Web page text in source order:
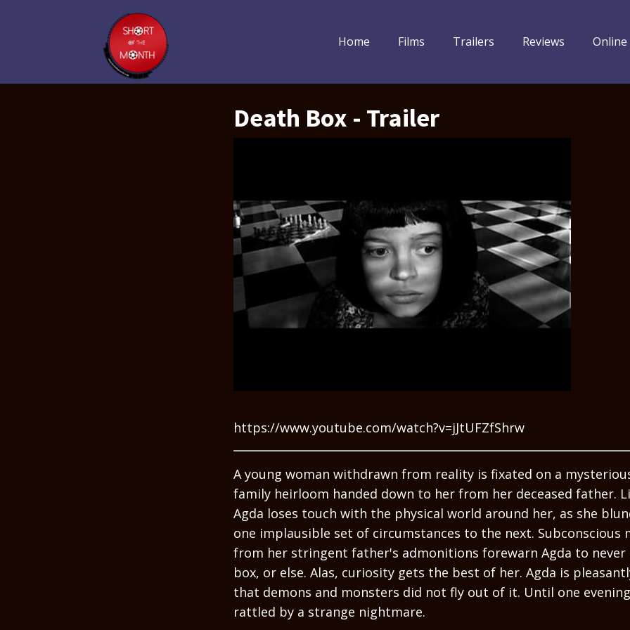
Home Films Trailers Reviews Online
Death Box - Trailer
https://www.youtube.com/watch?v=jJtUFZfShrw
A young woman withdrawn from reality is fixated on a
family heirloom handed down to her from her deceased father.
Agda loses touch with the physical world around her, as she
one implausible set of circumstances to the next. Subconscious
from her stringent father's admonitions forewarn Agda to never
box, or else. Alas, curiosity gets the best of her. Agda is
that demons and monsters did not fly out of it. Until one
rattled by a strange nightmare.